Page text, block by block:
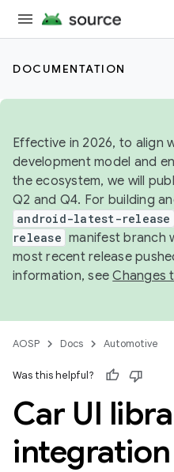
DOCUMENTATION
Effective in 2026, to align
development model and
the ecosystem, we will
Q2 and Q4. For building
android-latest-release
release manifest branch
most recent release
information, seeChanges
AOSP Docs Automotive
Was this helpful?
Car UI